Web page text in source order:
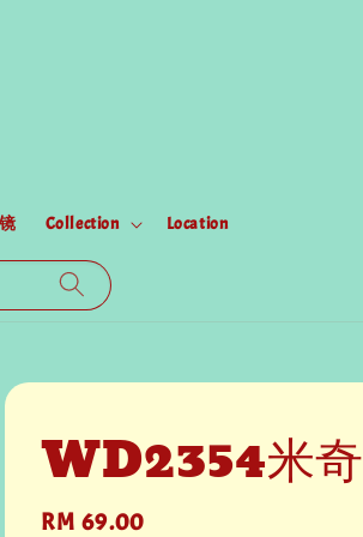
Collection Location
WD2354米奇
Regular
RM 69.00